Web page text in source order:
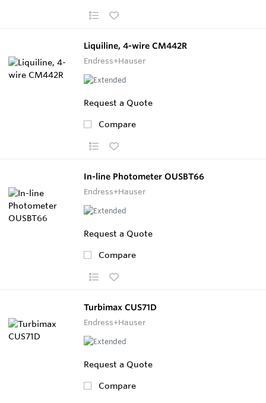
Liquiline, 4-wire CM442R
Endress+Hauser
Request a Quote
Compare
In-line Photometer OUSBT66
Endress+Hauser
Request a Quote
Compare
Turbimax CUS71D
Endress+Hauser
Request a Quote
Compare